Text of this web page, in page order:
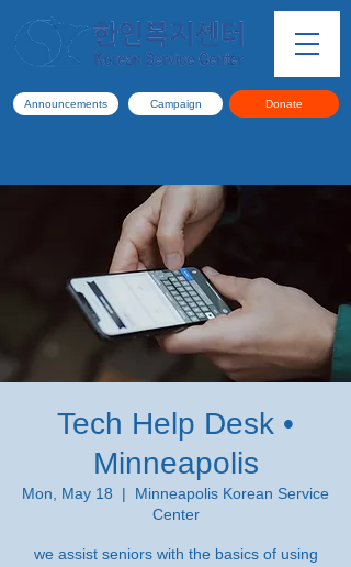
Announcements Campaign Donate
Tech Help Desk •
Minneapolis
Mon, May 18
  |
Minneapolis Korean Service
Center
we assist seniors with the basics of using